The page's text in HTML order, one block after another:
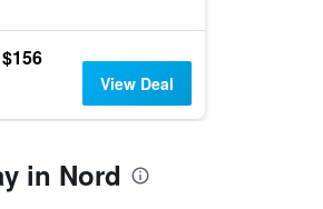
$156
View Deal
in Nord